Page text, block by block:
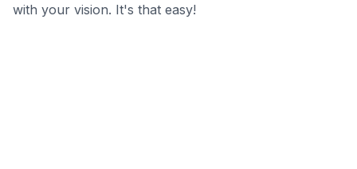
with your vision. It's that easy!